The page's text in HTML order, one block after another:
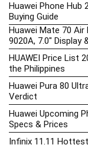
Huawei Phone Hub
Buying Guide
Huawei Mate 70 Air
9020A, 7.0″
HUAWEI Price List
the Philippines
Huawei Pura 80
Verdict
Huawei Upcoming
Specs & Prices
Infinix 11.11